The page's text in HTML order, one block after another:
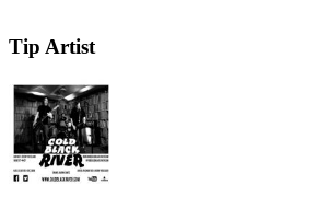
Tip Artist